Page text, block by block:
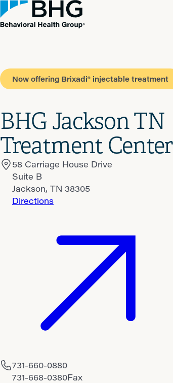
Now offering Brixadi® injectable treatment
BHG Jackson TN
Treatment Center
58 Carriage House Drive
Suite B
Jackson, TN 38305
Directions
731-660-0880
731-668-0380Fax